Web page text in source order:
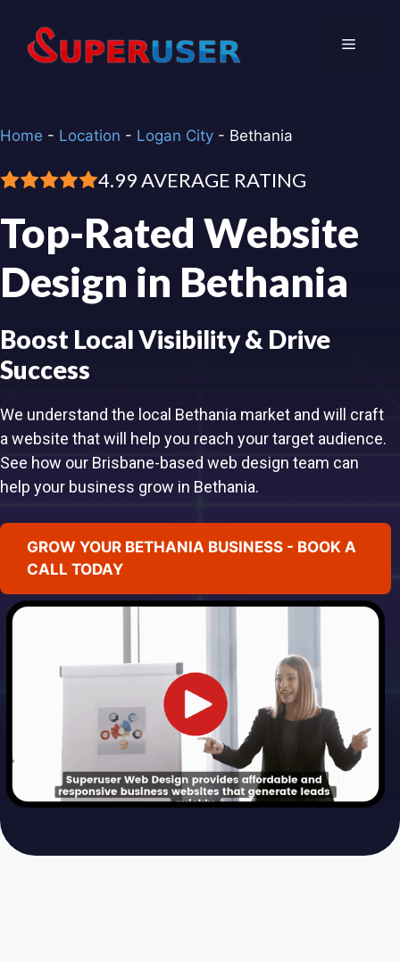
content
Menu
Home - Location - Logan City - Bethania
4.99 AVERAGE RATING
Top-Rated Website
Design in Bethania
Boost Local Visibility & Drive
Success
We understand the local Bethania market and will craft
a website that will help you reach your target audience.
See how our Brisbane-based web design team can
help your business grow in Bethania.
GROW YOUR BETHANIA BUSINESS - BOOK A
CALL TODAY